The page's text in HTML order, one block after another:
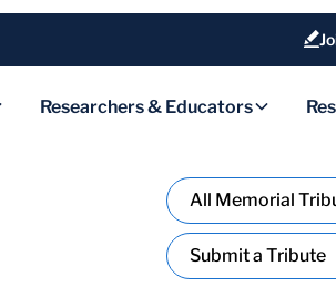
Researchers & Educators
All Memorial
Submit a Tribute